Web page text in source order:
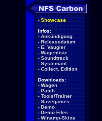
- Showcase
Infos:
- Ankündigung
- Releasedatum
- E. Vaugier
- Wagenliste
- Soundtrack
- Systemanf.
- Collect. Edition
Downloads:
- Wagen
- Patch
- Tools/Trainer
- Savegames
- Demo
- Demo Files
- Winamp-Skins